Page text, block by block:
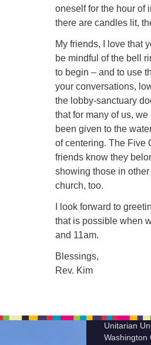
oneself for the hour of
there are candles lit,
My friends, I love that
be mindful of the bell
to begin – and to use
your conversations,
the lobby-sanctuary
that for many of us,
been given to the
of centering. The Five
friends know they
showing those in
church, too.
I look forward to
that is possible when
and 11am.
Blessings,
Rev. Kim
Unitarian
Washington